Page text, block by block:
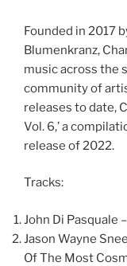
Founded in 2017
Blumenkranz,
music across the
community of
releases to date,
Vol. 6,’ a
release of 2022.
Tracks:
John Di Pasquale
Jason Wayne
Of The Most